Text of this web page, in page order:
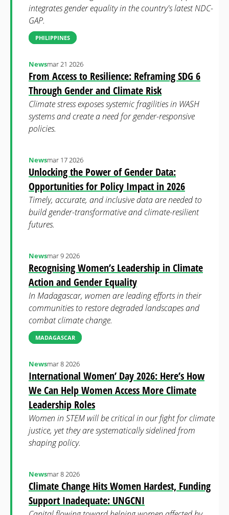
integrates gender equality in the country's latest NDC-
GAP.
PHILIPPINES
From Access to Resilience: Reframing SDG 6
Through Gender and Climate Risk
Newsmar 21 2026
Climate stress exposes systemic fragilities in WASH
systems and create a need for gender-responsive
policies.
Unlocking the Power of Gender Data:
Opportunities for Policy Impact in 2026
Newsmar 17 2026
Timely, accurate, and inclusive data are needed to
build gender-transformative and climate-resilient
futures.
Recognising Women’s Leadership in Climate
Action and Gender Equality
Newsmar 9 2026
In Madagascar, women are leading efforts in their
communities to restore degraded landscapes and
combat climate change.
MADAGASCAR
International Women’ Day 2026: Here’s How
We Can Help Women Access More Climate
Leadership Roles
Newsmar 8 2026
Women in STEM will be critical in our fight for climate
justice, yet they are systematically sidelined from
shaping policy.
Climate Change Hits Women Hardest, Funding
Support Inadequate: UNGCNI
Newsmar 8 2026